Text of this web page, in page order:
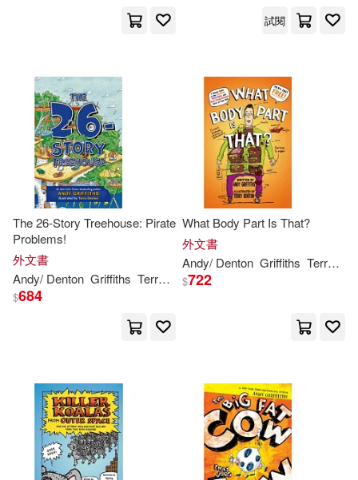
試閱
The 26-Story Treehouse: Pirate
Problems!
外文書
Andy/ Denton Griffiths Terry (ILT)
$684
What Body Part Is That?
外文書
Andy/ Denton Griffiths Terry (ILT)
$722